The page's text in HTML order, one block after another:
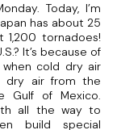
Today, I’m
has about 25
1,200 tornadoes!
It’s because of
cold dry air
dry air from the
Gulf of Mexico.
all the way to
build special